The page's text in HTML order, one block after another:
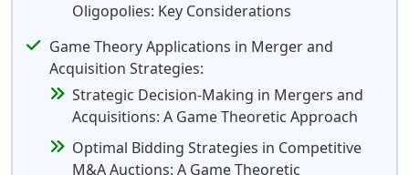
Oligopolies: Key Considerations
Game Theory Applications in Merger and
Acquisition Strategies:
Strategic Decision-Making in Mergers and
Acquisitions: A Game Theoretic Approach
Optimal Bidding Strategies in Competitive
M&A Auctions: A Game Theoretic